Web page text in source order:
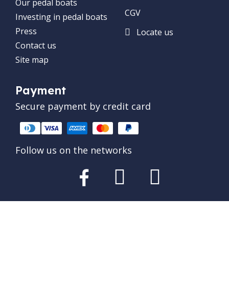
Our pedal boats
Investing in pedal boats
Press
Contact us
Site map
CGV
Locate us
Payment
Secure payment by credit card
Follow us on the networks